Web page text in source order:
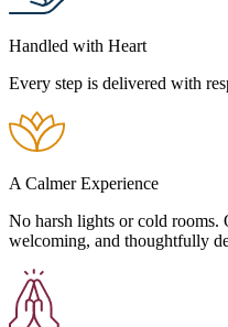
Handled with Heart
Every step is delivered with
A Calmer Experience
No harsh lights or cold rooms.
welcoming, and thoughtfully